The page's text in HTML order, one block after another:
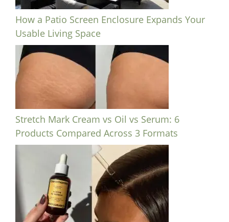
How a Patio Screen Enclosure Expands Your
Usable Living Space
Stretch Mark Cream vs Oil vs Serum: 6
Products Compared Across 3 Formats